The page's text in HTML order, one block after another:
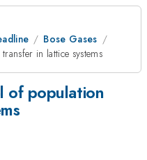
Bose Gases
in lattice systems
of population